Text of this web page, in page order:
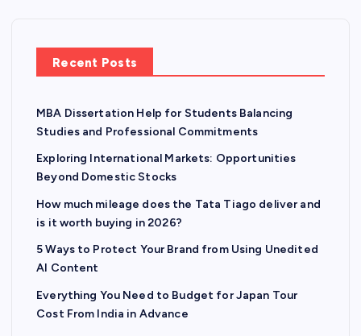
Recent Posts
MBA Dissertation Help for Students Balancing
Studies and Professional Commitments
Exploring International Markets: Opportunities
Beyond Domestic Stocks
How much mileage does the Tata Tiago deliver and
is it worth buying in 2026?
5 Ways to Protect Your Brand from Using Unedited
AI Content
Everything You Need to Budget for Japan Tour
Cost From India in Advance